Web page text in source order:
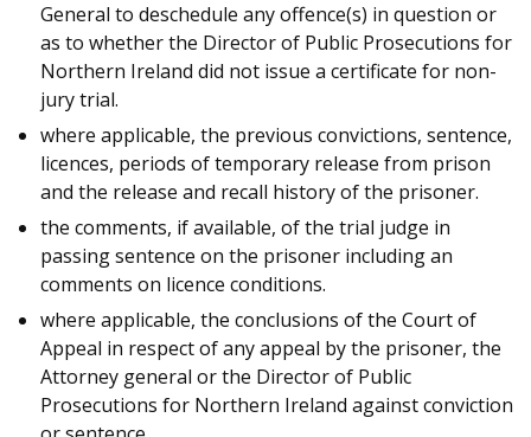
General to deschedule any offence(s) in question or
as to whether the Director of Public Prosecutions for
Northern Ireland did not issue a certificate for non-
jury trial.
where applicable, the previous convictions, sentence,
licences, periods of temporary release from prison
and the release and recall history of the prisoner.
the comments, if available, of the trial judge in
passing sentence on the prisoner including an
comments on licence conditions.
where applicable, the conclusions of the Court of
Appeal in respect of any appeal by the prisoner, the
Attorney general or the Director of Public
Prosecutions for Northern Ireland against conviction